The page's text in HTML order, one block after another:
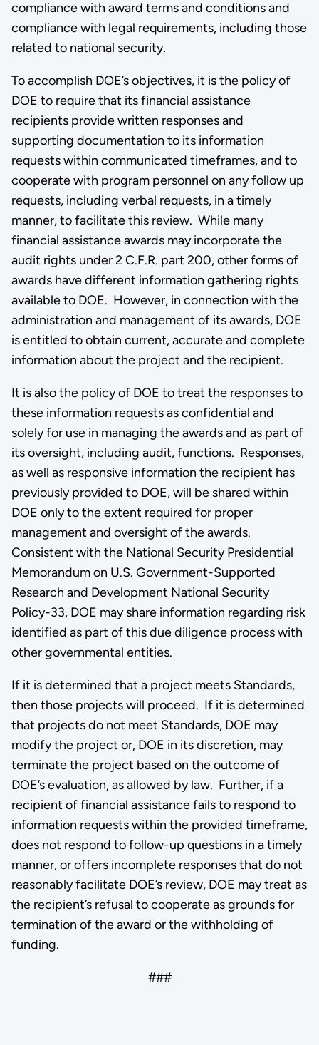
compliance with award terms and conditions and
compliance with legal requirements, including those
related to national security.
To accomplish DOE’s objectives, it is the policy of
DOE to require that its financial assistance
recipients provide written responses and
supporting documentation to its information
requests within communicated timeframes, and to
cooperate with program personnel on any follow up
requests, including verbal requests, in a timely
manner, to facilitate this review. While many
financial assistance awards may incorporate the
audit rights under 2 C.F.R. part 200, other forms of
awards have different information gathering rights
available to DOE. However, in connection with the
administration and management of its awards, DOE
is entitled to obtain current, accurate and complete
information about the project and the recipient.
It is also the policy of DOE to treat the responses to
these information requests as confidential and
solely for use in managing the awards and as part of
its oversight, including audit, functions. Responses,
as well as responsive information the recipient has
previously provided to DOE, will be shared within
DOE only to the extent required for proper
management and oversight of the awards.
Consistent with the National Security Presidential
Memorandum on U.S. Government-Supported
Research and Development National Security
Policy-33, DOE may share information regarding risk
identified as part of this due diligence process with
other governmental entities.
If it is determined that a project meets Standards,
then those projects will proceed. If it is determined
that projects do not meet Standards, DOE may
modify the project or, DOE in its discretion, may
terminate the project based on the outcome of
DOE’s evaluation, as allowed by law. Further, if a
recipient of financial assistance fails to respond to
information requests within the provided timeframe,
does not respond to follow-up questions in a timely
manner, or offers incomplete responses that do not
reasonably facilitate DOE’s review, DOE may treat as
the recipient’s refusal to cooperate as grounds for
termination of the award or the withholding of
funding.
###